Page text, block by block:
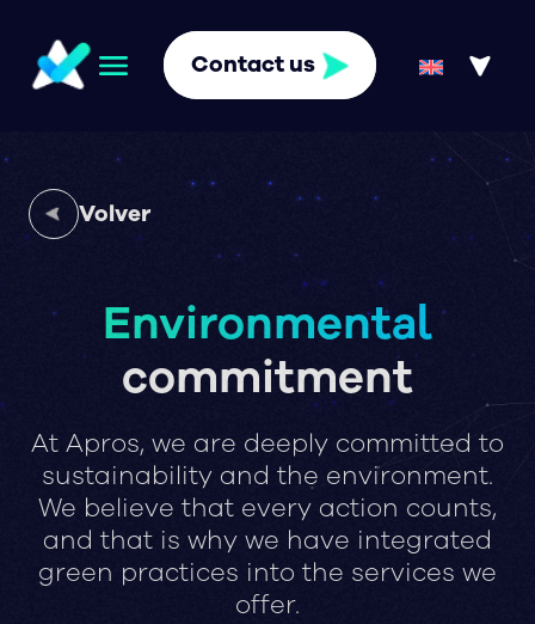
Contact us
Volver
Environmental
commitment
At Apros, we are deeply committed to
sustainability and the environment.
We believe that every action counts,
and that is why we have integrated
green practices into the services we
offer.